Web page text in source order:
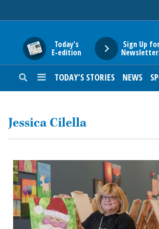
Today's
E-edition
Sign Up
TODAY’S STORIES NEWS
SUBURBAN
ENTERTAINMENT
OPINION
OBITUARIES
SHOPPING
NEWSPAPER
Jessica Cilella